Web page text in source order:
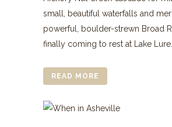
small, beautiful waterfalls and
powerful, boulder-strewn Broad
finally coming to rest at Lake Lure.
READ MORE